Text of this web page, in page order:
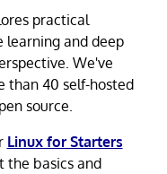
practical
learning and deep
We've
than 40 self-hosted
source.
Linux for Starters
the basics and